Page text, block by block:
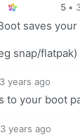
5 •
saves
snap/flatpak)
3 years ago
to your boot
3 years ago